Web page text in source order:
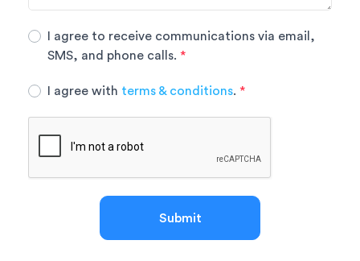
I agree to receive communications via email,
SMS, and phone calls. *
I agree with terms & conditions. *
Submit